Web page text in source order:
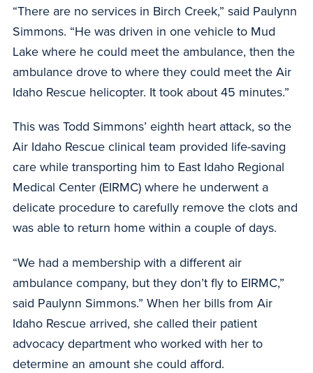
“There are no services in Birch Creek,” said Paulynn
Simmons. “He was driven in one vehicle to Mud
Lake where he could meet the ambulance, then the
ambulance drove to where they could meet the Air
Idaho Rescue helicopter. It took about 45 minutes.”
This was Todd Simmons’ eighth heart attack, so the
Air Idaho Rescue clinical team provided life-saving
care while transporting him to East Idaho Regional
Medical Center (EIRMC) where he underwent a
delicate procedure to carefully remove the clots and
was able to return home within a couple of days.
“We had a membership with a different air
ambulance company, but they don’t fly to EIRMC,”
said Paulynn Simmons.” When her bills from Air
Idaho Rescue arrived, she called their patient
advocacy department who worked with her to
determine an amount she could afford.